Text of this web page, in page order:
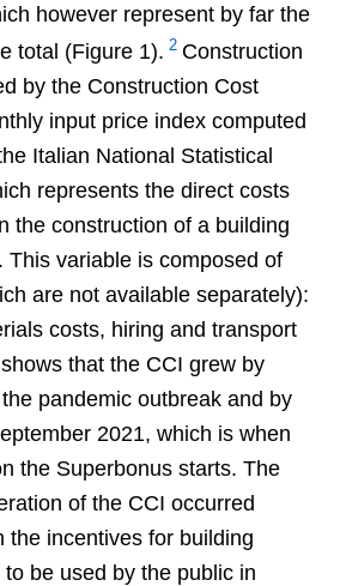
however represent by far the
total (Figure 1). 2 Construction
by the Construction Cost
input price index computed
Italian National Statistical
represents the direct costs
the construction of a building
This variable is composed of
are not available separately):
costs, hiring and transport
that the CCI grew by
pandemic outbreak and by
2021, which is when
the Superbonus starts. The
of the CCI occurred
the incentives for building
be used by the public in